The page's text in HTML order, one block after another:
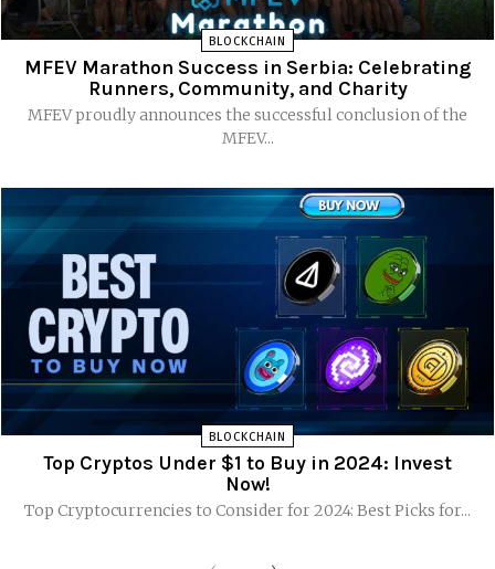
BLOCKCHAIN
MFEV Marathon Success in Serbia: Celebrating
Runners, Community, and Charity
MFEV proudly announces the successful conclusion of the
MFEV...
BLOCKCHAIN
Top Cryptos Under $1 to Buy in 2024: Invest
Now!
Top Cryptocurrencies to Consider for 2024: Best Picks for...